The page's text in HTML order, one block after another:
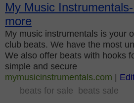
My Music
more
My music instrumentals is your
club beats. We have the most
We also offer beats with hooks
simple and secure
mymusicinstrumentals.com |
beats for sale beats sale